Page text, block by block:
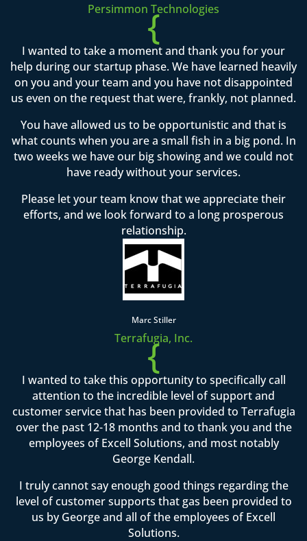
Persimmon Technologies
{
I wanted to take a moment and thank you for your
help during our startup phase. We have learned heavily
on you and your team and you have not disappointed
us even on the request that were, frankly, not planned.
You have allowed us to be opportunistic and that is
what counts when you are a small fish in a big pond. In
two weeks we have our big showing and we could not
have ready without your services.
Please let your team know that we appreciate their
efforts, and we look forward to a long prosperous
relationship.
Marc Stiller
Terrafugia, Inc.
{
I wanted to take this opportunity to specifically call
attention to the incredible level of support and
customer service that has been provided to Terrafugia
over the past 12-18 months and to thank you and the
employees of Excell Solutions, and most notably
George Kendall.
I truly cannot say enough good things regarding the
level of customer supports that gas been provided to
us by George and all of the employees of Excell
Solutions.